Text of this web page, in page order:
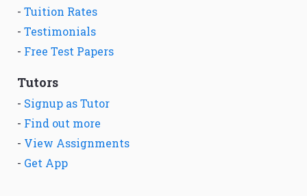
- Tuition Rates
- Testimonials
- Free Test Papers
Tutors
- Signup as Tutor
- Find out more
- View Assignments
- Get App